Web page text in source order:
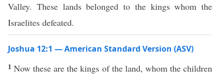
Valley. These lands belonged to the kings whom the
Israelites defeated.
Joshua 12:1 — American Standard Version (ASV)
1Now these are the kings of the land, whom the children